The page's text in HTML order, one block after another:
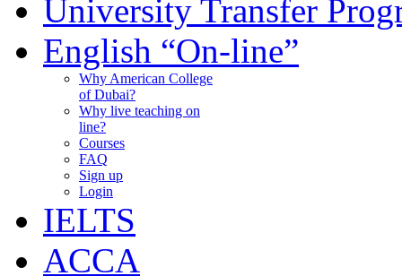
University Transfer
English “On-line”
Why American College
of Dubai?
Why live teaching on
line?
Courses
FAQ
Sign up
Login
IELTS
ACCA